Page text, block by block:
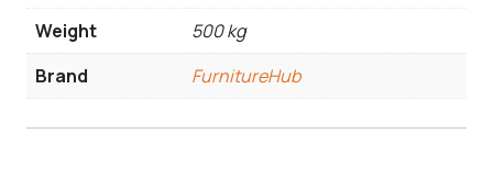
Weight
500 kg
Brand
FurnitureHub